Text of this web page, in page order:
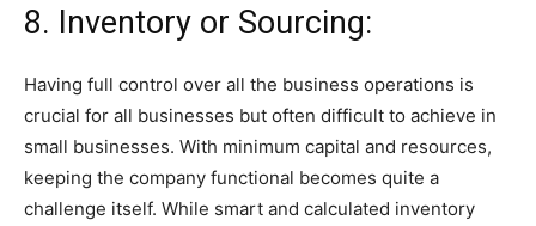
8. Inventory or Sourcing:
Having full control over all the business operations is
crucial for all businesses but often difficult to achieve in
small businesses. With minimum capital and resources,
keeping the company functional becomes quite a
challenge itself. While smart and calculated inventory